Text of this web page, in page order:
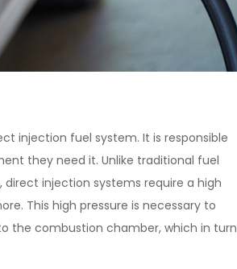
injection fuel system. It is responsible
they need it. Unlike traditional fuel
injection systems require a high
This high pressure is necessary to
the combustion chamber, which in turn